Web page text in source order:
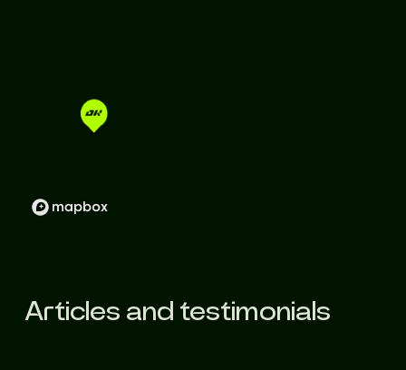
Articles and testimonials